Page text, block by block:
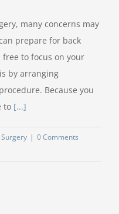
many concerns may
prepare for back
free to focus on your
by arranging
Because you
to [...]
| 0 Comments